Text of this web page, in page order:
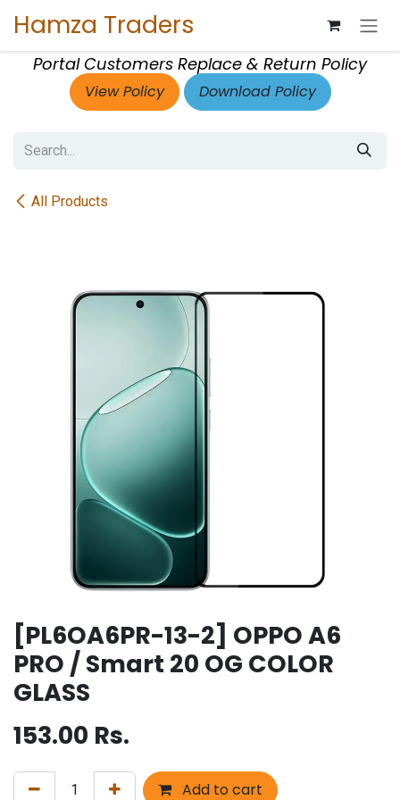
Hamza Traders
Portal Customers Replace & Return Policy
View Policy Download Policy
All Products
[PL6OA6PR-13-2] OPPO A6
PRO / Smart 20 OG COLOR
GLASS
153.00 Rs.
Add to cart